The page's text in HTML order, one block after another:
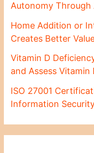
Autonomy Through
Home Addition or
Creates Better
Vitamin D
and Assess Vitamin
ISO 27001
Information